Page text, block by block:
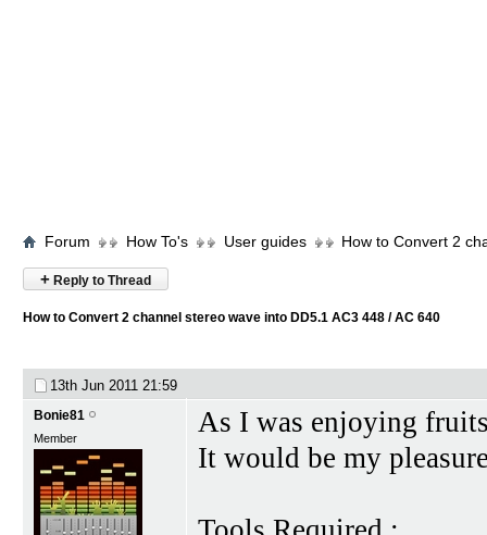
Forum How To's User guides How to Convert 2
+ Reply to Thread
How to Convert 2 channel stereo wave into DD5.1 AC3 448 / AC 640
13th Jun 2011 21:59
Bonie81
Member
As I was enjoying
It would be my